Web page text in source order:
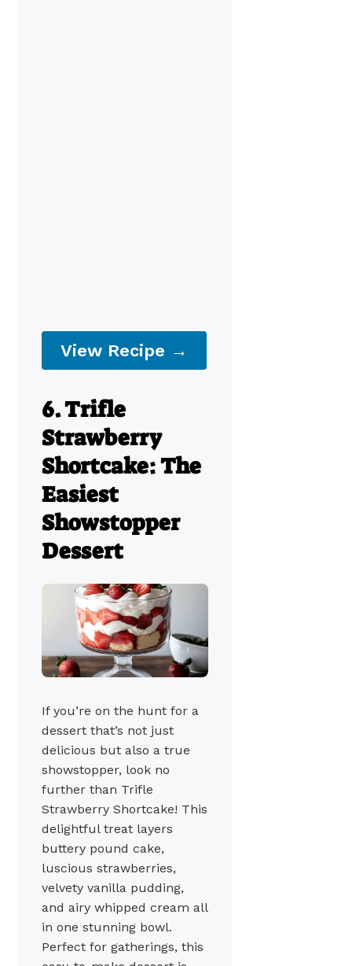
View Recipe →
6. Trifle
Strawberry
Shortcake: The
Easiest
Showstopper
Dessert
If you’re on the hunt for a
dessert that’s not just
delicious but also a true
showstopper, look no
further than Trifle
Strawberry Shortcake! This
delightful treat layers
buttery pound cake,
luscious strawberries,
velvety vanilla pudding,
and airy whipped cream all
in one stunning bowl.
Perfect for gatherings, this